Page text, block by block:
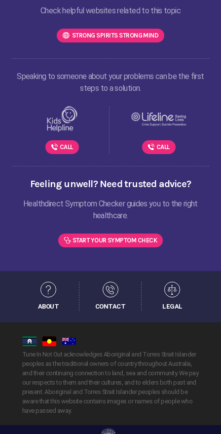
Check helpful websites related to this topic
STRONG SPIRITS STRONG MIND
Speaking to someone about your problems can be the first
steps to a solution.
CALL CALL
Feeling unwell? Need trusted advice?
Healthdirect Symptom Checker guides you to the right
healthcare.
START YOUR SYMPTOM CHECK
ABOUT CONTACT LEGAL
Tune In Not Out acknowledges Aboriginal and Torres Strait Islander
peoples as the traditional owners of country throughout Australia,
and their continuing connection to land, sea and community. We pay
our respects to them and their cultures, and to elders both past and
present. Aboriginal and Torres Strait Islander peoples should be
aware that this website contains images or names of people who
have passed away.